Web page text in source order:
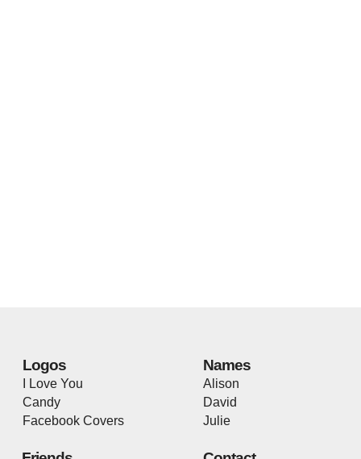
Logos
I Love You
Candy
Facebook Covers
Names
Alison
David
Julie